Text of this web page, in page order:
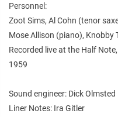
Personnel:
Zoot Sims, Al Cohn (tenor
Mose Allison (piano),
Recorded live at the Half
1959
Sound engineer: Dick Olmsted
Liner Notes: Ira Gitler